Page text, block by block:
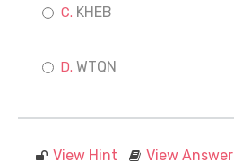
KHEB
WTQN
View Hint View Answer